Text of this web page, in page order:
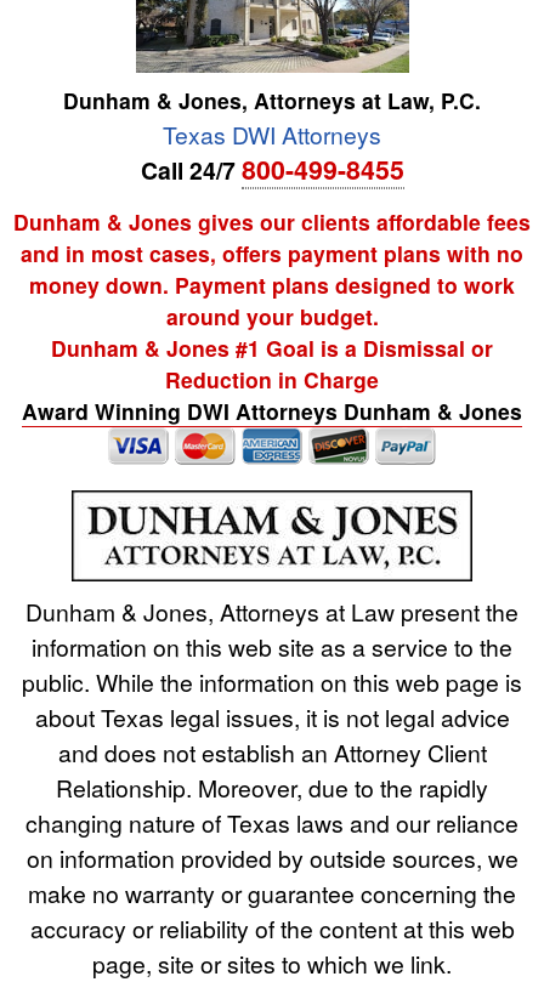
Dunham & Jones, Attorneys at Law, P.C.
Texas DWI Attorneys
Call 24/7800-499-8455
Dunham & Jones gives our clients affordable fees
and in most cases, offers payment plans with no
money down. Payment plans designed to work
around your budget.
Dunham & Jones #1 Goal is a Dismissal or
Reduction in Charge
Award Winning DWI Attorneys Dunham & Jones
Dunham & Jones, Attorneys at Law present the
information on this web site as a service to the
public. While the information on this web page is
about Texas legal issues, it is not legal advice
and does not establish an Attorney Client
Relationship. Moreover, due to the rapidly
changing nature of Texas laws and our reliance
on information provided by outside sources, we
make no warranty or guarantee concerning the
accuracy or reliability of the content at this web
page, site or sites to which we link.